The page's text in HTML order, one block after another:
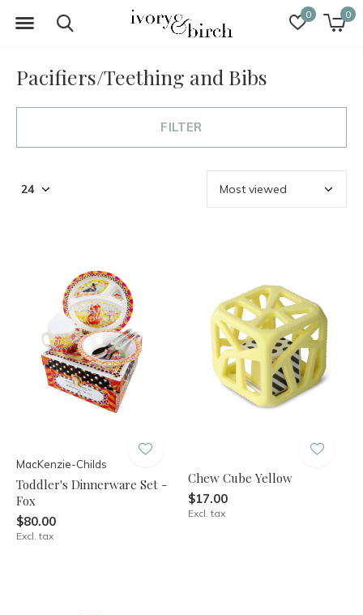
0 0
Pacifiers/Teething and Bibs
FILTER
MacKenzie-Childs
Toddler's Dinnerware Set -
Fox
$80.00
Excl. tax
Chew Cube Yellow
$17.00
Excl. tax